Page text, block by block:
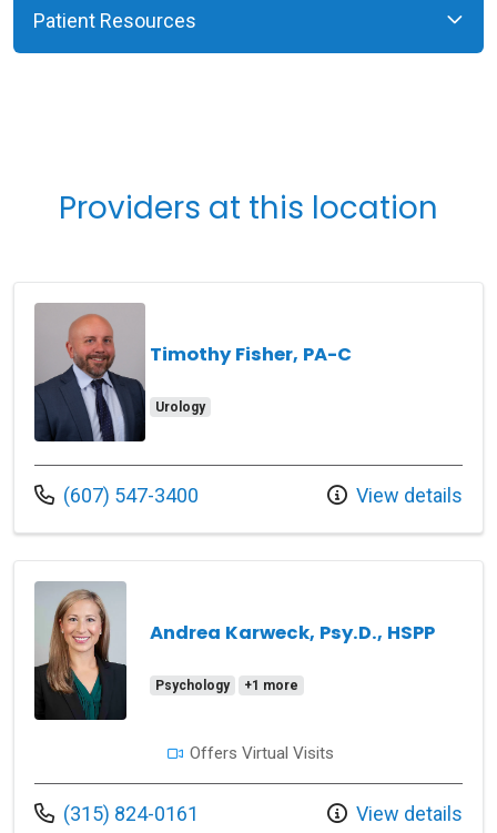
Patient Resources
Providers at this location
Timothy Fisher, PA-C
Urology
Call us at
(607) 547-3400 View details
Andrea Karweck, Psy.D., HSPP
Psychology +1 more
Offers Virtual Visits
Call us at
(315) 824-0161 View details